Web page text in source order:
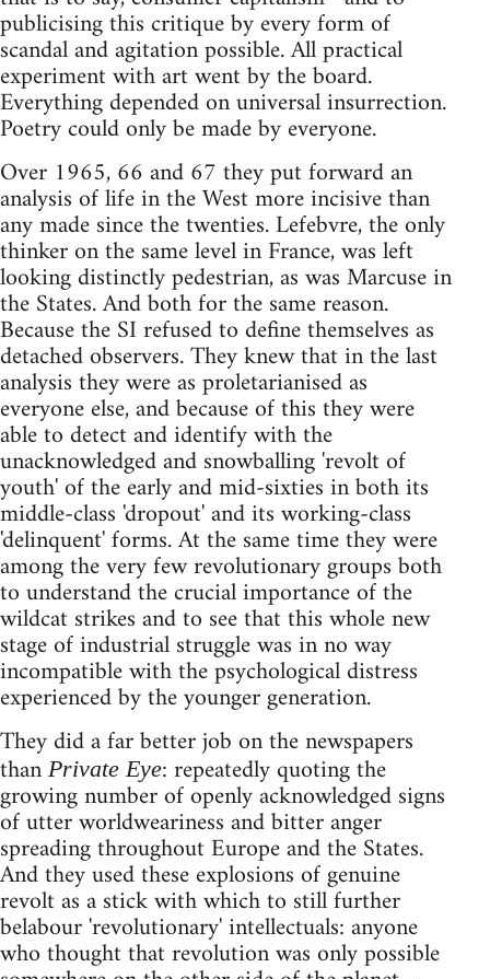
publicising this critique by every form of
scandal and agitation possible. All practical
experiment with art went by the board.
Everything depended on universal insurrection.
Poetry could only be made by everyone.
Over 1965, 66 and 67 they put forward an
analysis of life in the West more incisive than
any made since the twenties. Lefebvre, the only
thinker on the same level in France, was left
looking distinctly pedestrian, as was Marcuse in
the States. And both for the same reason.
Because the SI refused to define themselves as
detached observers. They knew that in the last
analysis they were as proletarianised as
everyone else, and because of this they were
able to detect and identify with the
unacknowledged and snowballing 'revolt of
youth' of the early and mid-sixties in both its
middle-class 'dropout' and its working-class
'delinquent' forms. At the same time they were
among the very few revolutionary groups both
to understand the crucial importance of the
wildcat strikes and to see that this whole new
stage of industrial struggle was in no way
incompatible with the psychological distress
experienced by the younger generation.
They did a far better job on the newspapers
than Private Eye: repeatedly quoting the
growing number of openly acknowledged signs
of utter worldweariness and bitter anger
spreading throughout Europe and the States.
And they used these explosions of genuine
revolt as a stick with which to still further
belabour 'revolutionary' intellectuals: anyone
who thought that revolution was only possible